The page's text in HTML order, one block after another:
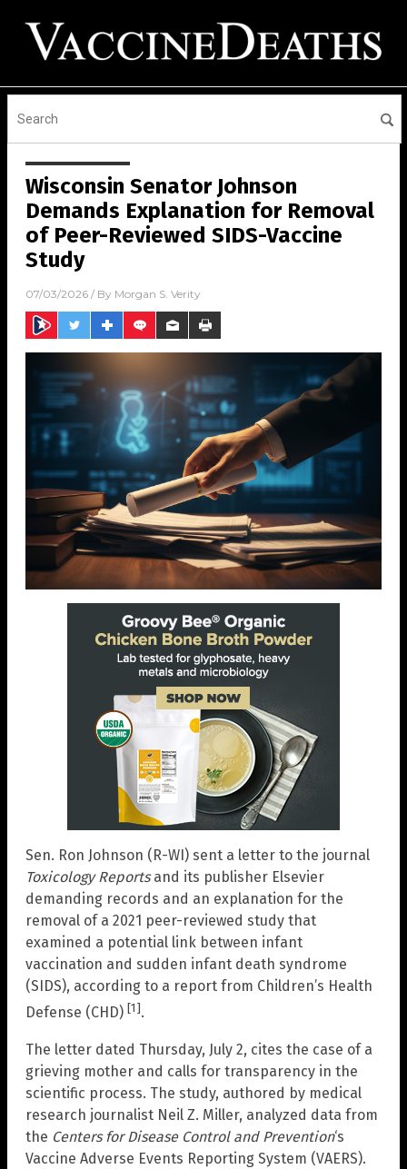
Wisconsin Senator Johnson
Demands Explanation for Removal
of Peer-Reviewed SIDS-Vaccine
Study
07/03/2026 / By Morgan S. Verity
Sen. Ron Johnson (R-WI) sent a letter to the journal
Toxicology Reportsand its publisher Elsevier
demanding records and an explanation for the
removal of a 2021 peer-reviewed study that
examined a potential link between infant
vaccination and sudden infant death syndrome
(SIDS), according to a report from Children’s Health
Defense (CHD) [1].
The letter dated Thursday, July 2, cites the case of a
grieving mother and calls for transparency in the
scientific process. The study, authored by medical
research journalist Neil Z. Miller, analyzed data from
the Centers for Disease Control and Prevention‘s
Vaccine Adverse Events Reporting System (VAERS).